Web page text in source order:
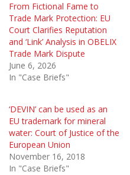
From Fictional Fame to
Trade Mark Protection: EU
Court Clarifies Reputation
and ‘Link’ Analysis in OBELIX
Trade Mark Dispute
June 6, 2026
In "Case Briefs"
‘DEVIN’ can be used as an
EU trademark for mineral
water: Court of Justice of the
European Union
November 16, 2018
In "Case Briefs"